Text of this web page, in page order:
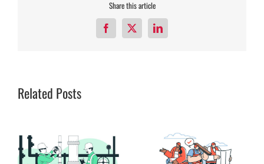
Share this article
Facebook
X LinkedIn
Related Posts